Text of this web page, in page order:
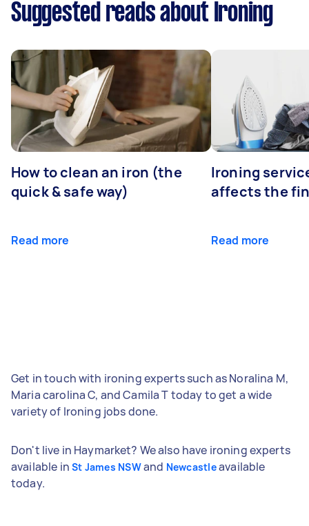
Suggested reads about Ironing
How to clean an iron (the
quick & safe way)
Read more
Ironing
affects the
Read more
Get in touch with ironing experts such as Noralina M,
Maria carolina C, and Camila T today to get a wide
variety of Ironing jobs done.
Don't live in Haymarket? We also have ironing experts
available in St James NSWand Newcastleavailable
today.